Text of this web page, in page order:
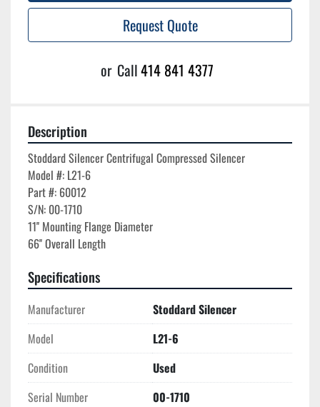
Request Quote
or Call414 841 4377
Description
Stoddard Silencer Centrifugal Compressed Silencer
Model #: L21-6
Part #: 60012
S/N: 00-1710
11'' Mounting Flange Diameter
Specifications
Manufacturer
Stoddard Silencer
Model
L21-6
Condition
Used
Serial Number
00-1710